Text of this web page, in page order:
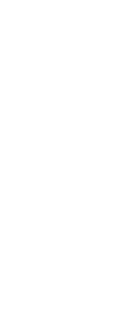
Factory
products at
discounts.
policy.